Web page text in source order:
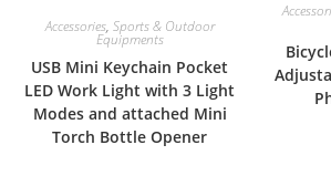
Accessories, Sports & Outdoor
Equipments
USB Mini Keychain Pocket
LED Work Light with 3 Light
Modes and attached Mini
Torch Bottle Opener